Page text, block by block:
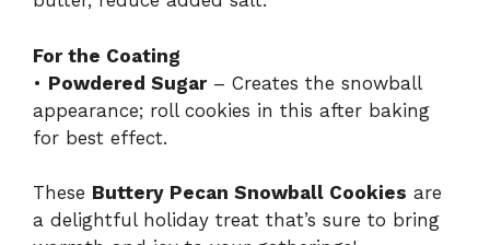
For the Coating
• Powdered Sugar– Creates the snowball
appearance; roll cookies in this after baking
for best effect.
These Buttery Pecan Snowball Cookies are
a delightful holiday treat that’s sure to bring